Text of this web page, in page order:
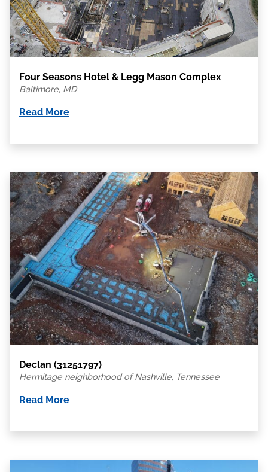
Four Seasons Hotel & Legg Mason Complex
Baltimore, MD
Read More
Declan (31251797)
Hermitage neighborhood of Nashville, Tennessee
Read More